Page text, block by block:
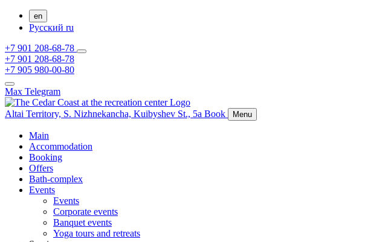
en
Русский ru
+7 901 208-68-78
+7 901 208-68-78
+7 905 980-00-80
Max Telegram
Altai Territory, S. Nizhnekancha, Kuibyshev St., 5а Book Menu
Main
Accommodation
Booking
Offers
Bath-complex
Events
Events
Corporate events
Banquet events
Yoga tours and retreats